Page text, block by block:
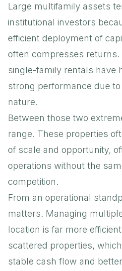
Large multifamily assets
institutional investors
efficient deployment of
often compresses returns.
single-family rentals have
strong performance due
nature.
Between those two
range. These properties
of scale and opportunity,
operations without the
competition.
From an operational
matters. Managing
location is far more
scattered properties,
stable cash flow and